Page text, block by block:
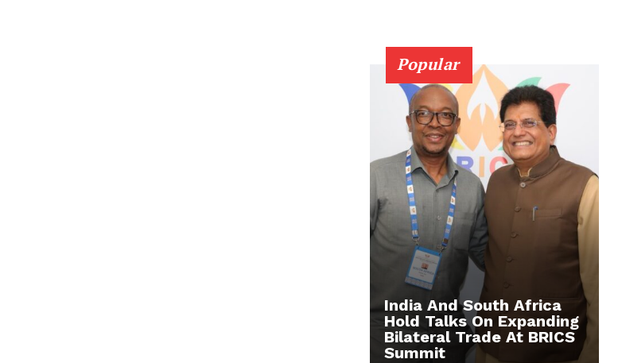
Popular
India And South Africa
Hold Talks On Expanding
Bilateral Trade At BRICS
Summit